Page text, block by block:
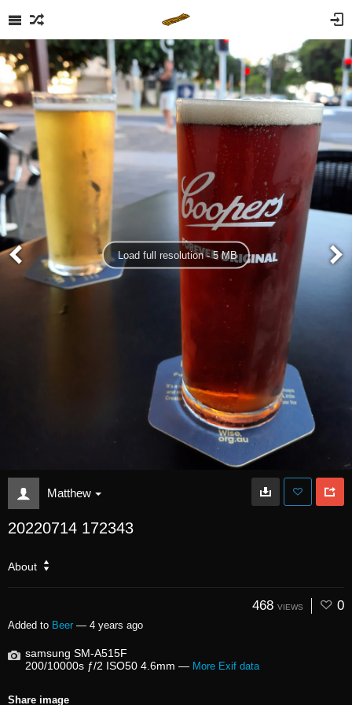
Load full resolution - 5 MB
Matthew
20220714 172343
About
468 VIEWS 0
Added to Beer — 4 years ago
samsung SM-A515F
200/10000s ƒ/2 ISO50 4.6mm — More Exif data
Share image